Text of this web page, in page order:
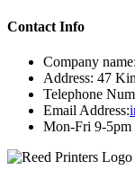
Contact Info
Company name:
Address: 47
Telephone
Email Address:
Mon-Fri 9-5pm